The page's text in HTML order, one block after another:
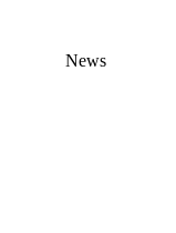
News